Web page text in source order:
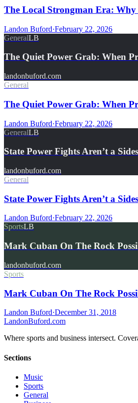
The Local Strongman Era:
Landon Buford·February 22, 2026
GeneralLB
The Quiet Power Grab: When
landonbuford.com
General
The Quiet Power Grab: When
Landon Buford·February 22, 2026
GeneralLB
State Power Fights Aren’t a
landonbuford.com
General
State Power Fights Aren’t a
Landon Buford·February 22, 2026
SportsLB
Mark Cuban On The Rock
landonbuford.com
Sports
Mark Cuban On The Rock
Landon Buford·December 31, 2018
LandonBuford.com
Where sports and business intersect.
Sections
Music
Sports
General